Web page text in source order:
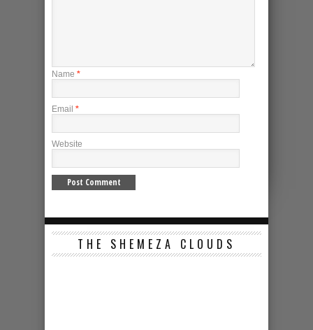
Name *
Email *
Website
THE SHEMEZA CLOUDS